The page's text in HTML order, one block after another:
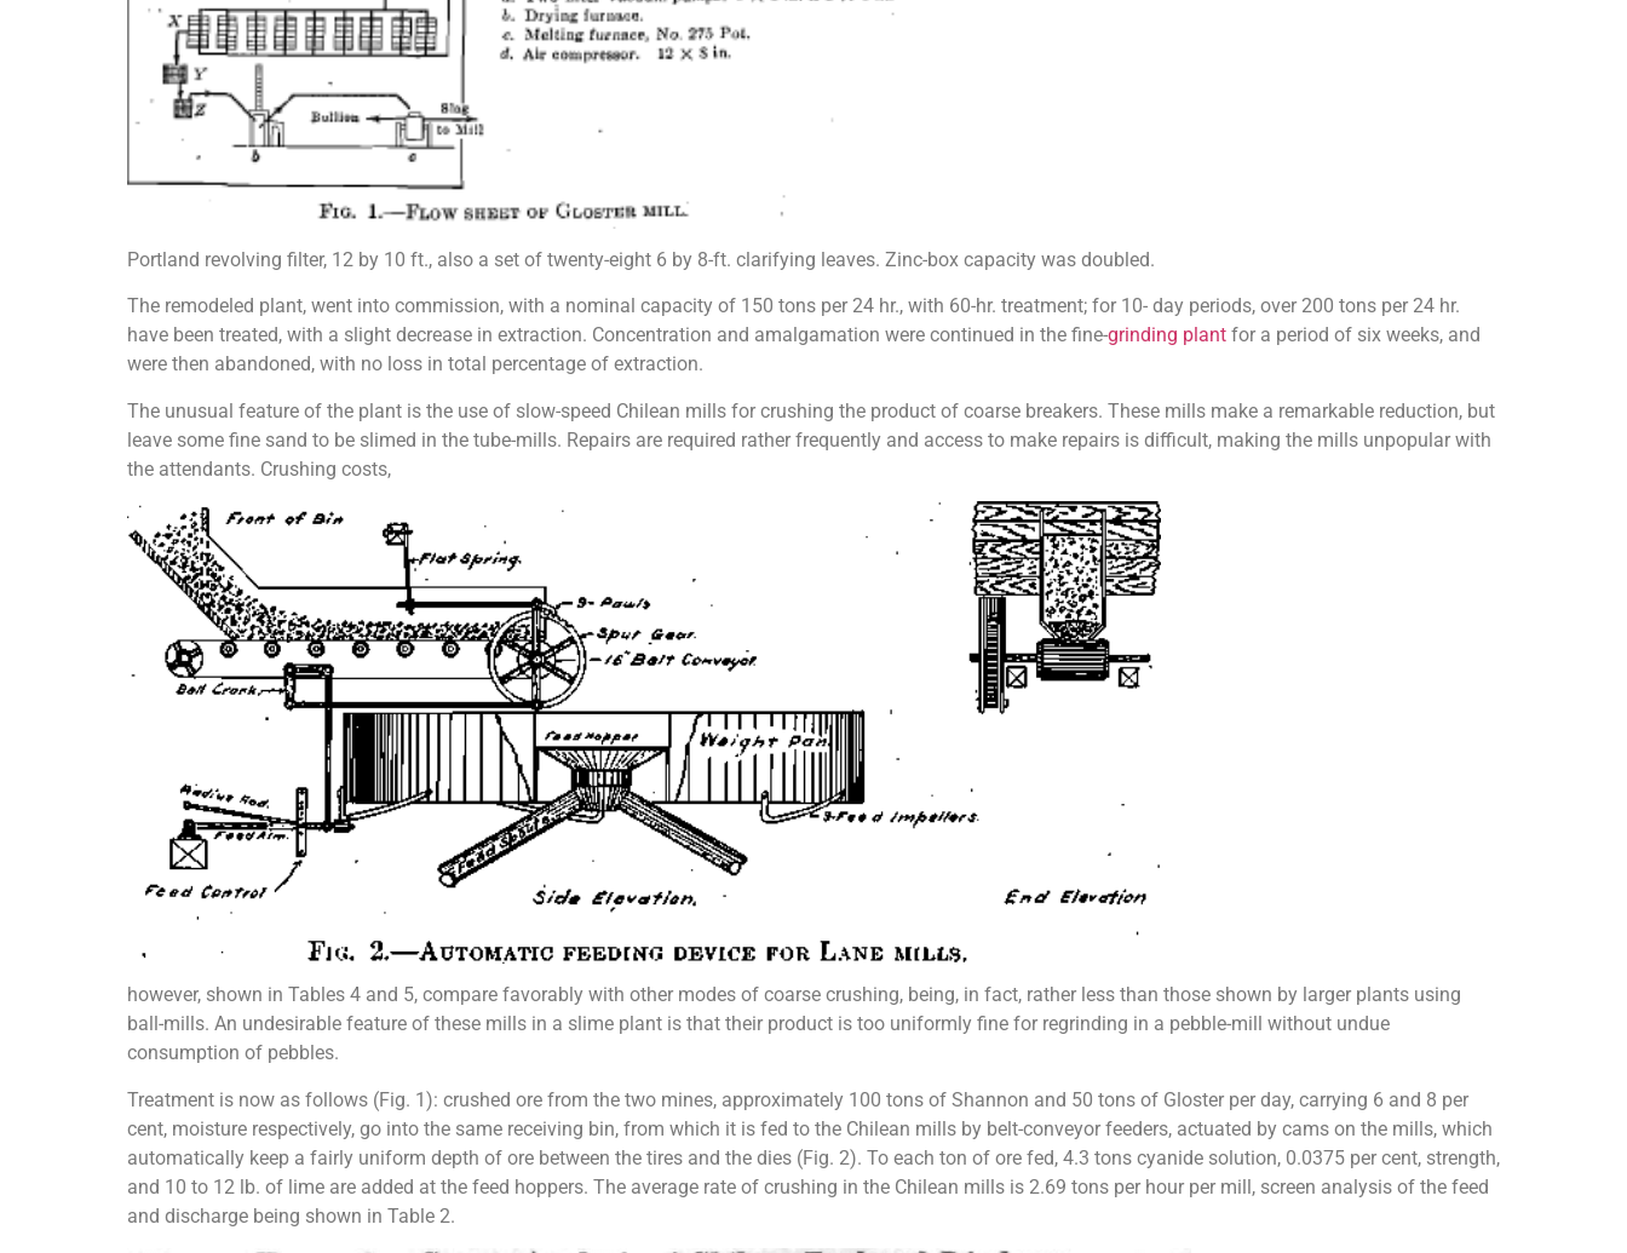
Portland revolving filter, 12 by 10 ft., also a set of twenty-eight 6 by 8-ft. clarifying leaves. Zinc-box capacity was doubled.
The remodeled plant, went into commission, with a nominal capacity of 150 tons per 24 hr., with 60-hr. treatment; for 10- day periods, over 200 tons per 24 hr.
have been treated, with a slight de­crease in extraction. Concentration and amalgamation were continued in the fine-grinding plantfor a period of six weeks, and
were then abandoned, with no loss in total percentage of extraction.
The unusual feature of the plant is the use of slow-speed Chilean mills for crushing the product of coarse breakers. These mills make a remark­able reduction, but
leave some fine sand to be slimed in the tube-mills. Repairs are required rather frequently and access to make repairs is diffi­cult, making the mills unpopular with
the attendants. Crushing costs,
however, shown in Tables 4 and 5, compare favorably with other modes of coarse crushing, being, in fact, rather less than those shown by larger plants using
ball-mills. An undesirable feature of these mills in a slime plant is that their product is too uniformly fine for regrinding in a pebble-mill without undue
consumption of pebbles.
Treatment is now as follows (Fig. 1): crushed ore from the two mines, approximately 100 tons of Shannon and 50 tons of Gloster per day, carrying 6 and 8 per
cent, moisture respectively, go into the same receiv­ing bin, from which it is fed to the Chilean mills by belt-conveyor feeders, actuated by cams on the mills, which
automatically keep a fairly uniform depth of ore between the tires and the dies (Fig. 2). To each ton of ore fed, 4.3 tons cyanide solution, 0.0375 per cent, strength,
and 10 to 12 lb. of lime are added at the feed hoppers. The average rate of crushing in the Chilean mills is 2.69 tons per hour per mill, screen analysis of the feed
and discharge being shown in Table 2.